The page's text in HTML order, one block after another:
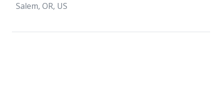
Salem, OR, US